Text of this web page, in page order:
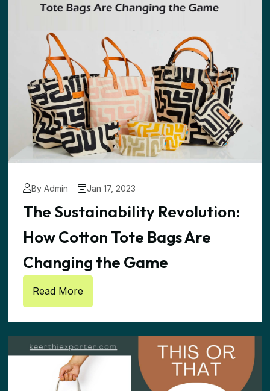
By Admin Jan 17, 2023
The Sustainability Revolution:
How Cotton Tote Bags Are
Changing the Game
Read More